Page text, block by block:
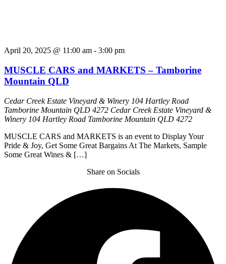
April 20, 2025 @ 11:00 am - 3:00 pm
MUSCLE CARS and MARKETS – Tamborine
Mountain QLD
Cedar Creek Estate Vineyard & Winery 104 Hartley Road
Tamborine Mountain QLD 4272 Cedar Creek Estate Vineyard &
Winery 104 Hartley Road Tamborine Mountain QLD 4272
MUSCLE CARS and MARKETS is an event to Display Your
Pride & Joy, Get Some Great Bargains At The Markets, Sample
Some Great Wines & […]
Share on Socials